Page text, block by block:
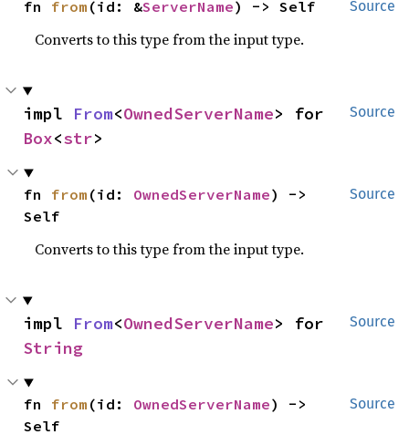
Source
fn from (id: &ServerName) -> Self
Converts to this type from the input type.
Source
impl From<OwnedServerName
Box<str>
Source
fn from (id: OwnedServerName) ->
Self
Converts to this type from the input type.
Source
impl From<OwnedServerName
String
Source
fn from (id: OwnedServerName) ->
Self